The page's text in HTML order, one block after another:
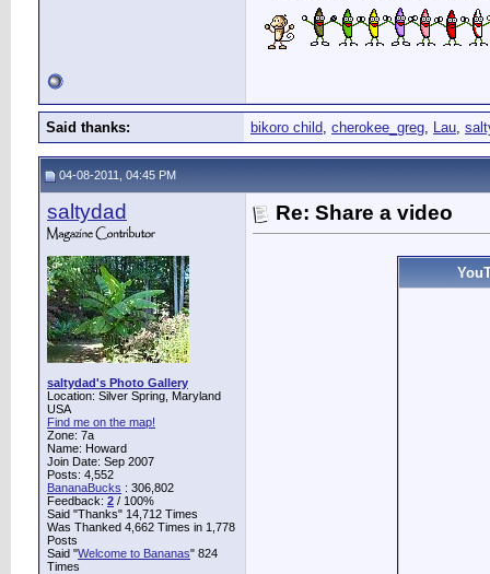
Said thanks: bikoro child, cherokee_greg, Lau,
04-08-2011, 04:45 PM
saltydad
saltydad's Photo Gallery
Location: Silver Spring, Maryland
USA
Find me on the map!
Zone: 7a
Name: Howard
Join Date: Sep 2007
Posts: 4,552
BananaBucks : 306,802
Feedback: 2 / 100%
Said "Thanks" 14,712 Times
Was Thanked 4,662 Times in 1,778
Posts
Said "Welcome to Bananas" 824
Times
Re: Share a video